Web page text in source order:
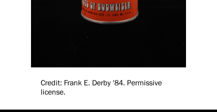
Credit: Frank E. Derby '84. Permissive
license.